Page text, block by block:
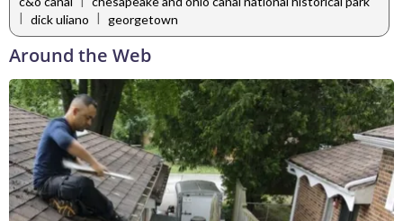
| dick uliano | georgetown
Around the Web